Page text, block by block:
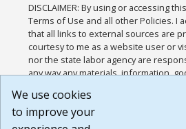
DISCLAIMER: By using or accessing
Terms of Use and all other Policies. I
that all links to external sources are
courtesy to me as a website user or
nor the state labor agency are
any way any materials, information,
or any other practices of such sites. I
agree that the Terms of Use and all
Website are available to me, and I
We use cookies
to improve your